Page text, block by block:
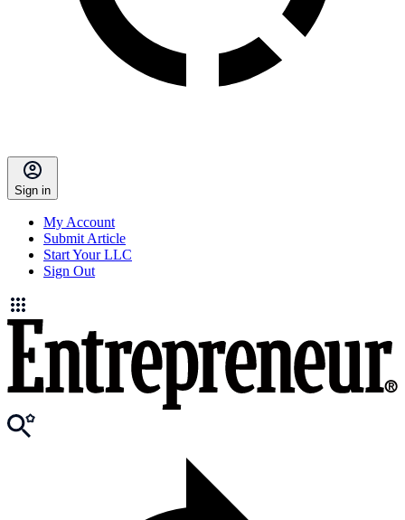
Sign in
My Account
Submit Article
Start Your LLC
Sign Out